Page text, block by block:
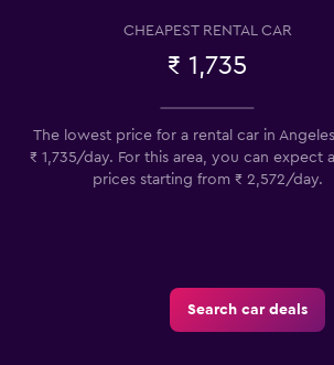
CHEAPEST RENTAL CAR
₹ 1,735
The lowest price for a rental car in
₹ 1,735/day. For this area, you can expect
prices starting from ₹ 2,572/day.
Search car deals